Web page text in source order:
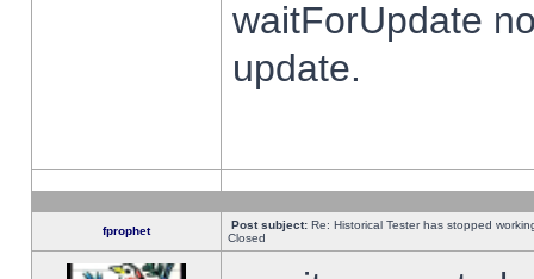
waitForUpdate
update.
fprophet Post subject: Re: Historical Tester has stopped
Closed